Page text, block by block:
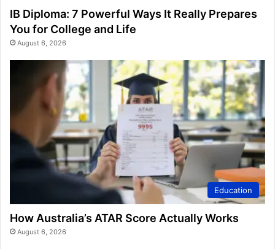
IB Diploma: 7 Powerful Ways It Really Prepares
You for College and Life
August 6, 2026
Education
How Australia’s ATAR Score Actually Works
August 6, 2026